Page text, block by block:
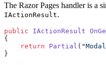
The Razor Pages handler is a
IActionResult.
public IActionResult
{
    return
Partial (
}